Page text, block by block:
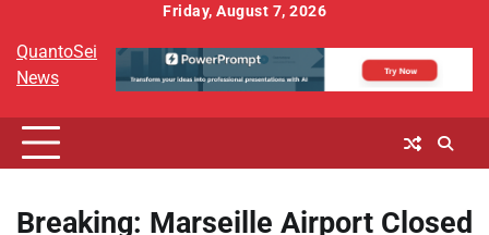
content
Friday, August 7, 2026
QuantoSei
News
Breaking: Marseille Airport Closed